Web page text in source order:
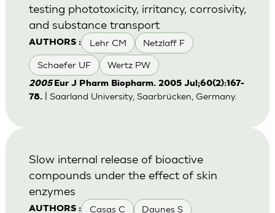
AUTHORS : Lehr CM Netzlaff F
Schaefer UF Wertz PW
testing phototoxicity, irritancy, corrosivity,
and substance transport
2005 Eur J Pharm Biopharm. 2005 Jul;60(2):167-
78.
| Saarland University, Saarbrücken, Germany.
AUTHORS : Casas C Daunes S
Slow internal release of bioactive
compounds under the effect of skin
enzymes